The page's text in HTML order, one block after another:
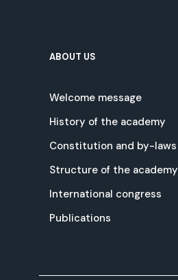
ABOUT US
Welcome message
History of the academy
Constitution and by-laws
Structure of the academy
International congress
Publications